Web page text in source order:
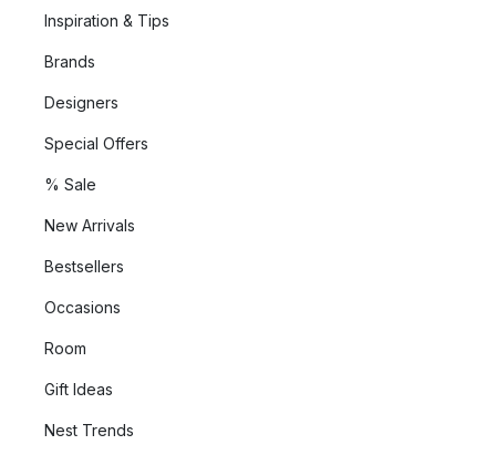
Inspiration & Tips
Brands
Designers
Special Offers
% Sale
New Arrivals
Bestsellers
Occasions
Room
Gift Ideas
Nest Trends